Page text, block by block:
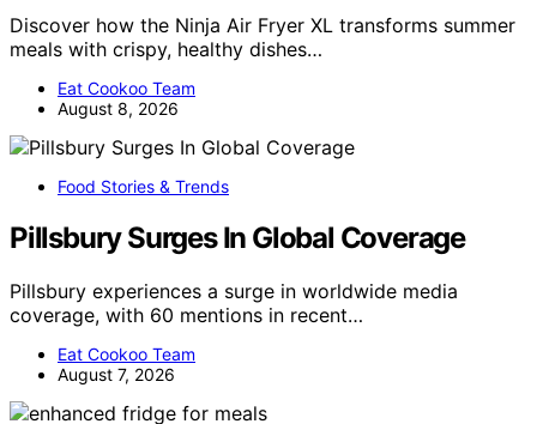
Discover how the Ninja Air Fryer XL transforms summer
meals with crispy, healthy dishes…
Eat Cookoo Team
August 8, 2026
Food Stories & Trends
Pillsbury Surges In Global Coverage
Pillsbury experiences a surge in worldwide media
coverage, with 60 mentions in recent…
Eat Cookoo Team
August 7, 2026